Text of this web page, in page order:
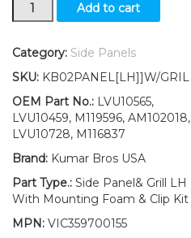
Side
&
LVU10565
LVU10728
LVU10459
Fits
Deere
4200
4300
quantity
Add to cart
Category: Side Panels
SKU: KB02PANEL[LH]]W/GRIL
OEM Part No.: LVU10565,
LVU10459, M119596, AM102018,
LVU10728, M116837
Brand: Kumar Bros USA
Part Type.: Side Panel& Grill LH
With Mounting Foam & Clip Kit
MPN: VIC359700155